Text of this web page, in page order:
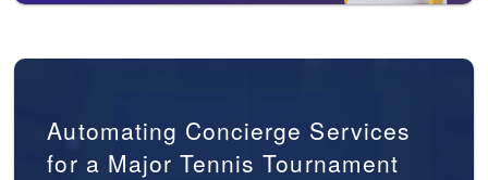
Automating Concierge Services
for a Major Tennis Tournament